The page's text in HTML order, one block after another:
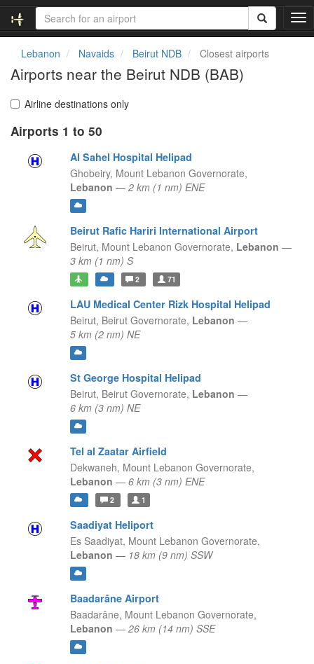
T
o
Lebanon Navaids Beirut NDB Closest airports
Airports near the Beirut NDB (BAB)
Airline destinations only
Airports 1 to 50
Al Sahel Hospital Helipad
Ghobeiry, Mount Lebanon Governorate,
Lebanon — 2 km (1 nm) ENE
Beirut Rafic Hariri International Airport
Beirut, Mount Lebanon Governorate, Lebanon —
3 km (1 nm) S
2 71
LAU Medical Center Rizk Hospital Helipad
Beirut, Beirut Governorate, Lebanon —
5 km (2 nm) NE
St George Hospital Helipad
Beirut, Beirut Governorate, Lebanon —
6 km (3 nm) NE
Tel al Zaatar Airfield
Dekwaneh, Mount Lebanon Governorate,
Lebanon — 6 km (3 nm) ENE
2 1
Saadiyat Heliport
Es Saadiyat, Mount Lebanon Governorate,
Lebanon — 18 km (9 nm) SSW
Baadarâne Airport
Baadarâne, Mount Lebanon Governorate,
Lebanon — 26 km (14 nm) SSE